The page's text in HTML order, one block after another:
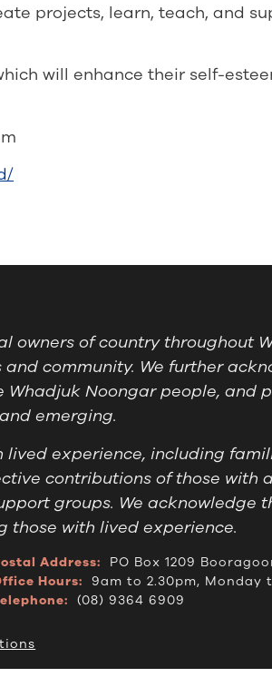
projects, learn, teach, and
will enhance their self-
owners of country throughout
community. We further
Whadjuk Noongar people, and
emerging.
experience, including
contributions of those with
groups. We acknowledge
those with lived experience.
Address: PO Box 1209
Hours: 9am to 2.30pm, Monday
(08) 9364 6909